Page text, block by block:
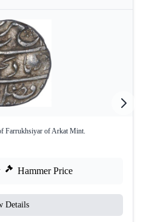
Farrukhsiyar of Arkat Mint.
Hammer Price
Details